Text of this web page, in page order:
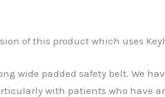
of this product which uses
wide padded safety belt. We
with patients who have